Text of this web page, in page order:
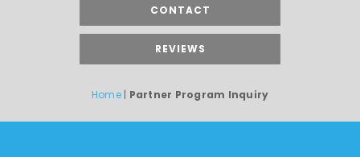
CONTACT
REVIEWS
Home| Partner Program Inquiry